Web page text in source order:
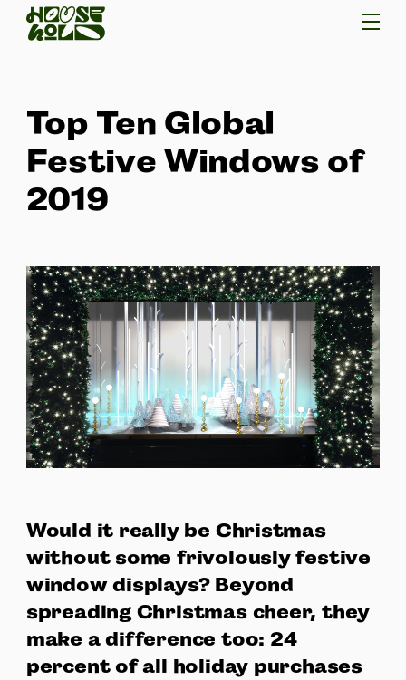
Top Ten Global
Festive Windows of
2019
Would it really be Christmas
without some frivolously festive
window displays? Beyond
spreading Christmas cheer, they
make a difference too: 24
percent of all holiday purchases